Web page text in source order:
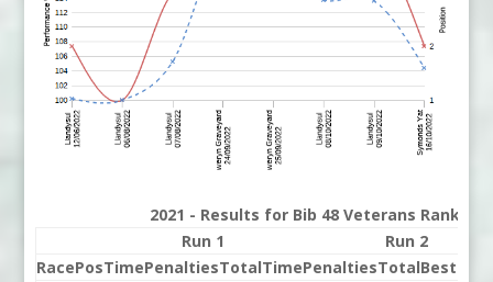
2021 - Results for Bib 48 Veterans Rank 58
Run 1
Run 2
RacePosTimePenaltiesTotalTimePenaltiesTotalBest